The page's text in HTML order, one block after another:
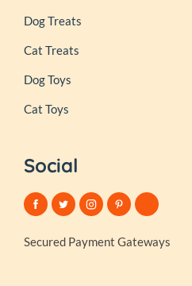
Dog Treats
Cat Treats
Dog Toys
Cat Toys
Social
Secured Payment Gateways